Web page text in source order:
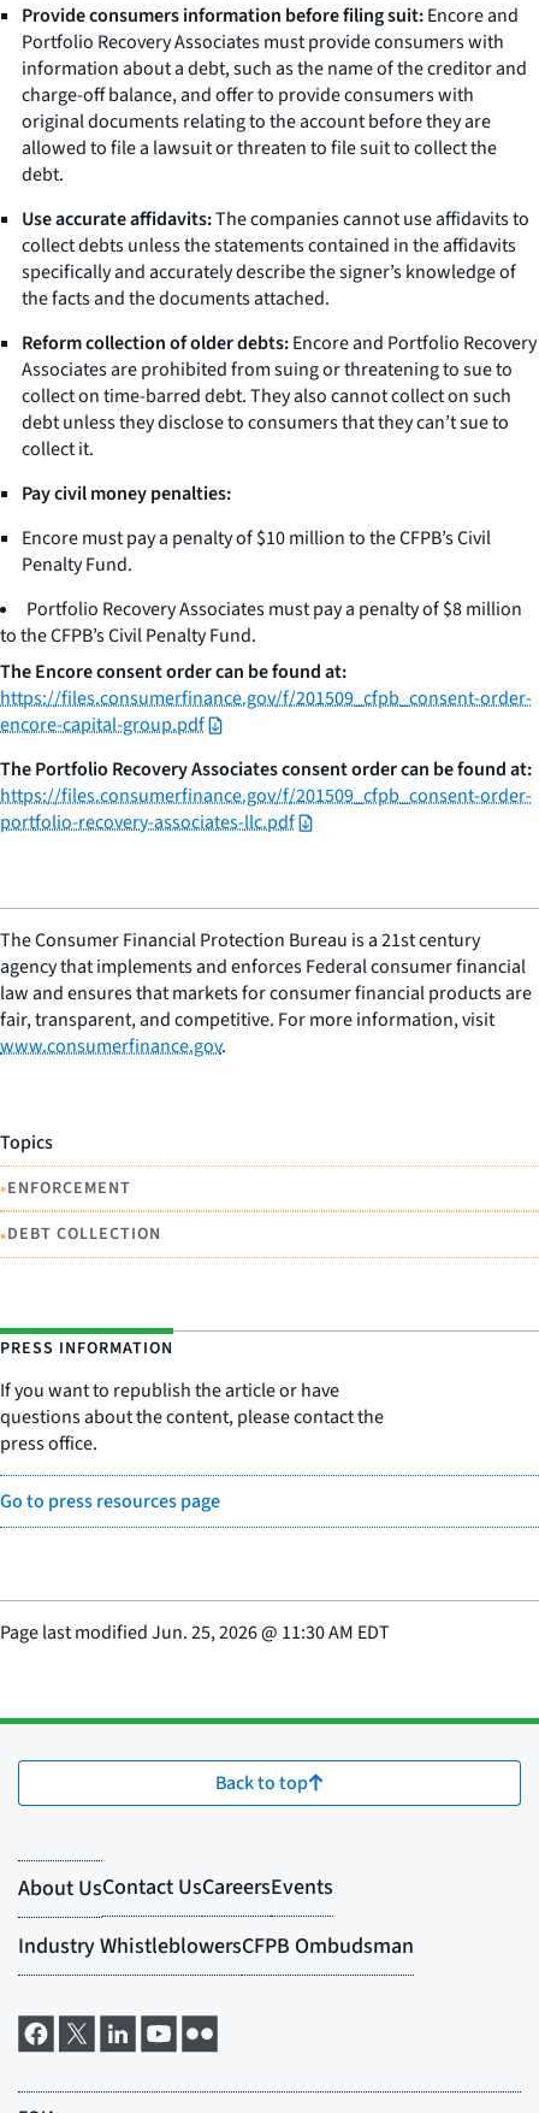
Provide consumers information before filing suit:Encore and
Portfolio Recovery Associates must provide consumers with
information about a debt, such as the name of the creditor and
charge-off balance, and offer to provide consumers with
original documents relating to the account before they are
allowed to file a lawsuit or threaten to file suit to collect the
debt.
Use accurate affidavits:The companies cannot use affidavits to
collect debts unless the statements contained in the affidavits
specifically and accurately describe the signer’s knowledge of
the facts and the documents attached.
Reform collection of older debts:Encore and Portfolio Recovery
Associates are prohibited from suing or threatening to sue to
collect on time-barred debt. They also cannot collect on such
debt unless they disclose to consumers that they can’t sue to
collect it.
Pay civil money penalties:
Encore must pay a penalty of $10 million to the CFPB’s Civil
Penalty Fund.
Portfolio Recovery Associates must pay a penalty of $8 million
to the CFPB’s Civil Penalty Fund.
The Encore consent order can be found at:
https://files.consumerfinance.gov/f/201509_cfpb_consent-order-
encore-capital-group.pdf
The Portfolio Recovery Associates consent order can be found at:
https://files.consumerfinance.gov/f/201509_cfpb_consent-order-
portfolio-recovery-associates-llc.pdf
The Consumer Financial Protection Bureau is a 21st century
agency that implements and enforces Federal consumer financial
law and ensures that markets for consumer financial products are
fair, transparent, and competitive. For more information, visit
www.consumerfinance.gov.
Topics
•ENFORCEMENT
•DEBT COLLECTION
PRESS INFORMATION
If you want to republish the article or have
questions about the content, please contact the
press office.
Go to press resources page
Page last modifiedJun. 25, 2026@ 11:30 AM EDT
Back to top